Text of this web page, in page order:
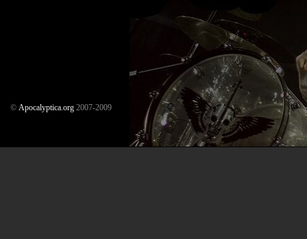
© Аpocalyptica.org 2007-2009